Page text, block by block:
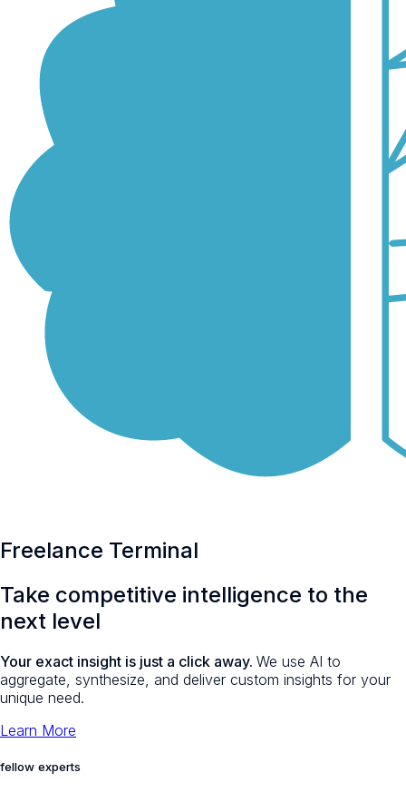
Freelance Terminal
Take competitive intelligence to the
next level
Your exact insight is just a click away. We use AI to
aggregate, synthesize, and deliver custom insights for your
unique need.
Learn More
fellow experts